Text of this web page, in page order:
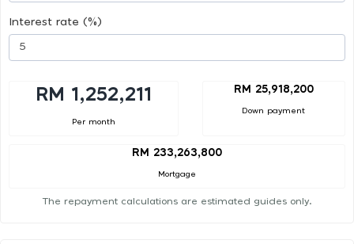
Interest rate (%)
RM 1,252,211
Per month
RM 25,918,200
Down payment
RM 233,263,800
Mortgage
The repayment calculations are estimated guides only.